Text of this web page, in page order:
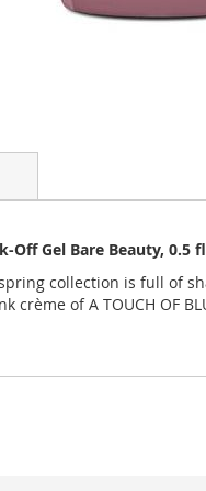
Gel Bare Beauty, 0.5 fl
spring collection is full of
crème of A TOUCH OF